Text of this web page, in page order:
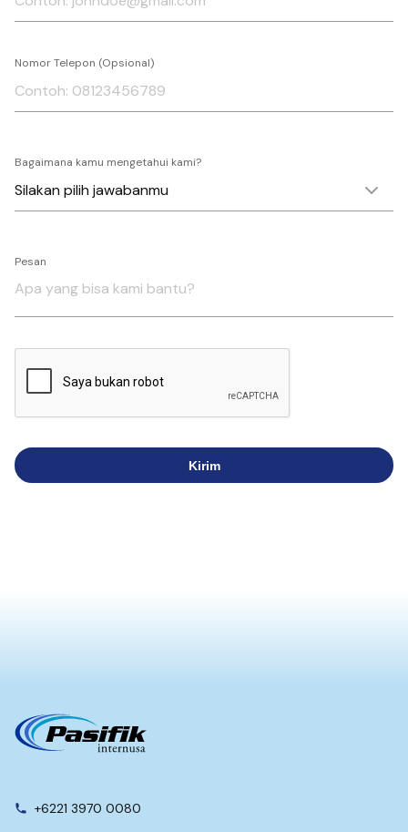
Nomor Telepon (Opsional)
Bagaimana kamu mengetahui kami?
Pesan
Kirim
+6221 3970 0080